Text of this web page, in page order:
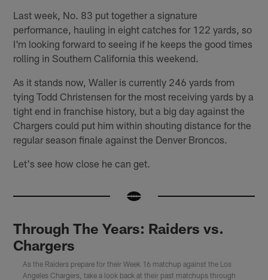
Last week, No. 83 put together a signature
performance, hauling in eight catches for 122 yards, so
I'm looking forward to seeing if he keeps the good times
rolling in Southern California this weekend.
As it stands now, Waller is currently 246 yards from
tying Todd Christensen for the most receiving yards by a
tight end in franchise history, but a big day against the
Chargers could put him within shouting distance for the
regular season finale against the Denver Broncos.
Let's see how close he can get.
Through The Years: Raiders vs.
Chargers
As the Raiders prepare for their Week 16 matchup against the Los
Angeles Chargers, take a look back at their past matchups through